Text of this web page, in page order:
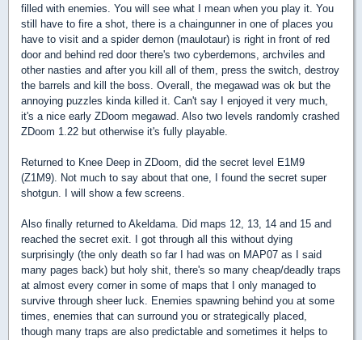
filled with enemies. You will see what I mean when you play it. You
still have to fire a shot, there is a chaingunner in one of places you
have to visit and a spider demon (maulotaur) is right in front of red
door and behind red door there's two cyberdemons, archviles and
other nasties and after you kill all of them, press the switch, destroy
the barrels and kill the boss. Overall, the megawad was ok but the
annoying puzzles kinda killed it. Can't say I enjoyed it very much,
it's a nice early ZDoom megawad. Also two levels randomly crashed
ZDoom 1.22 but otherwise it's fully playable.
Returned to Knee Deep in ZDoom, did the secret level E1M9
(Z1M9). Not much to say about that one, I found the secret super
shotgun. I will show a few screens.
Also finally returned to Akeldama. Did maps 12, 13, 14 and 15 and
reached the secret exit. I got through all this without dying
surprisingly (the only death so far I had was on MAP07 as I said
many pages back) but holy shit, there's so many cheap/deadly traps
at almost every corner in some of maps that I only managed to
survive through sheer luck. Enemies spawning behind you at some
times, enemies that can surround you or strategically placed,
though many traps are also predictable and sometimes it helps to